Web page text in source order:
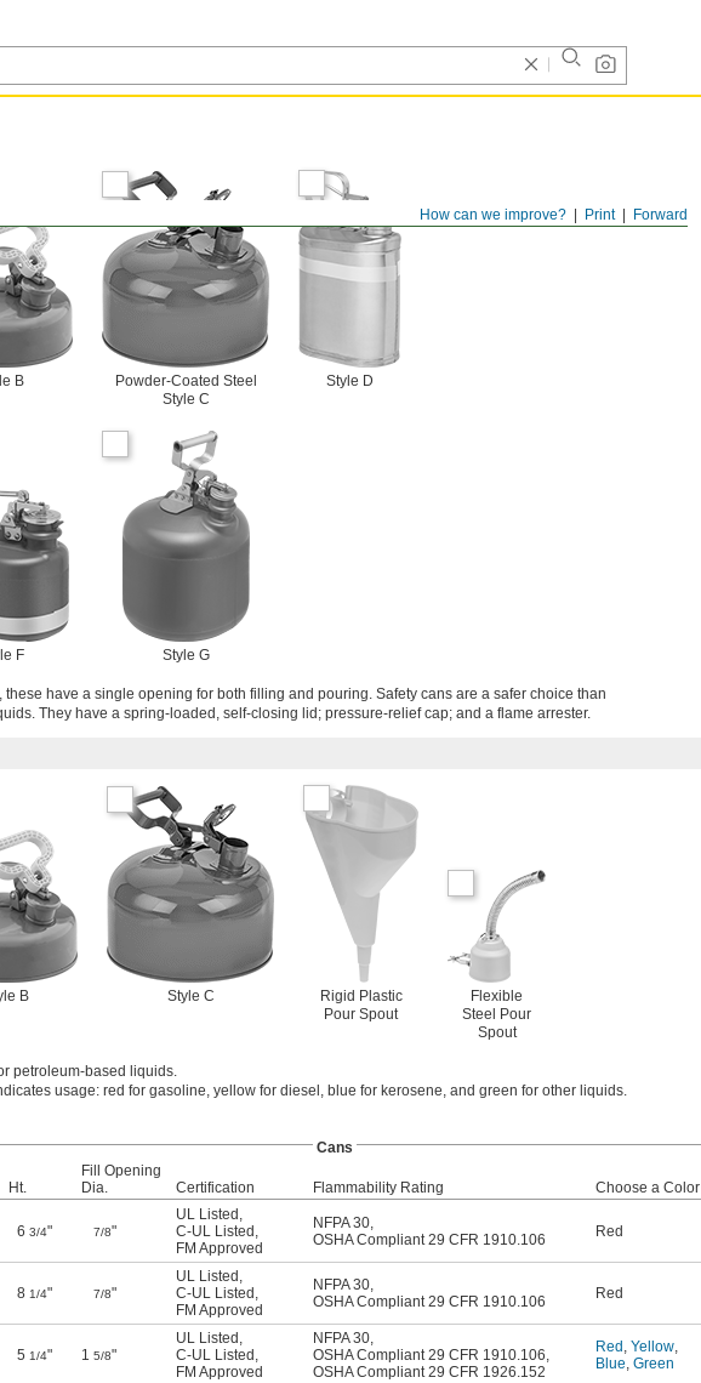
Forward
Print
How can we improve?
B
Powder-Coated Steel
Style C
Style D
F Style G
these have a single opening for both filling and pouring. Safety cans are a safer choice than
They have a spring-loaded, self-closing lid; pressure-relief cap; and a flame arrester.
B Style C
Rigid Plastic
Pour Spout
Flexible
Steel Pour
Spout
petroleum-based liquids.
usage: red for gasoline, yellow for diesel, blue for kerosene, and green for other liquids.
Cans
Ht.
Fill Opening
Dia.
Certification Flammability Rating Choose a Color
6 3/4" 7/8"
UL Listed ,
C-UL Listed ,
FM Approved
NFPA 30,
OSHA Compliant 29 CFR 1910.106
Red
8 1/4" 7/8"
UL Listed ,
C-UL Listed ,
FM Approved
NFPA 30,
OSHA Compliant 29 CFR 1910.106
Red
5 1/4" 1 5/8"
UL Listed ,
C-UL Listed ,
FM Approved
NFPA 30,
OSHA Compliant 29 CFR 1910.106,
OSHA Compliant 29 CFR 1926.152
Red , Yellow,
Blue, Green